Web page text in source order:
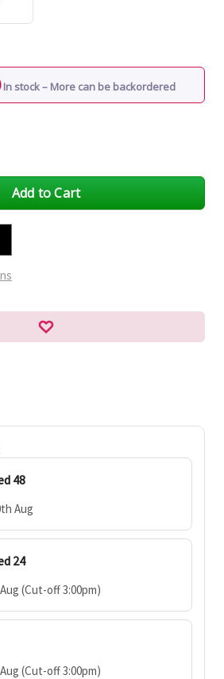
In stock – More can be backordered
48
Aug
24
(Cut-off 3:00pm)
(Cut-off 3:00pm)